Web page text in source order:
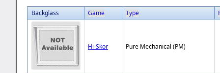
Backglass Game Type
Hi-Skor Pure Mechanical (PM)